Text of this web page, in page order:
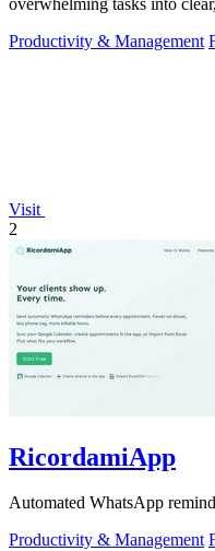
Productivity & Management
Visit
2
RicordamiApp
Automated WhatsApp
Productivity & Management